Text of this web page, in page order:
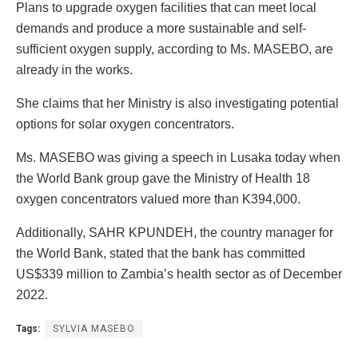
Plans to upgrade oxygen facilities that can meet local
demands and produce a more sustainable and self-
sufficient oxygen supply, according to Ms. MASEBO, are
already in the works.
She claims that her Ministry is also investigating potential
options for solar oxygen concentrators.
Ms. MASEBO was giving a speech in Lusaka today when
the World Bank group gave the Ministry of Health 18
oxygen concentrators valued more than K394,000.
Additionally, SAHR KPUNDEH, the country manager for
the World Bank, stated that the bank has committed
US$339 million to Zambia’s health sector as of December
2022.
Tags: SYLVIA MASEBO